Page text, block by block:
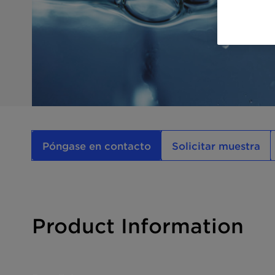
Póngase en contacto Solicitar muestra
Product Information